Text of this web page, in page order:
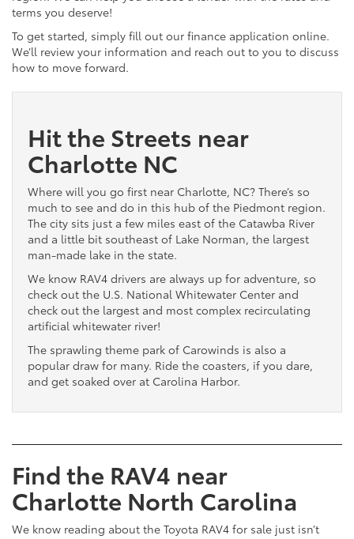
terms you deserve!
To get started, simply fill out our finance application online.
We’ll review your information and reach out to you to discuss
how to move forward.
Hit the Streets near
Charlotte NC
Where will you go first near Charlotte, NC? There’s so
much to see and do in this hub of the Piedmont region.
The city sits just a few miles east of the Catawba River
and a little bit southeast of Lake Norman, the largest
man-made lake in the state.
We know RAV4 drivers are always up for adventure, so
check out the U.S. National Whitewater Center and
check out the largest and most complex recirculating
artificial whitewater river!
The sprawling theme park of Carowinds is also a
popular draw for many. Ride the coasters, if you dare,
and get soaked over at Carolina Harbor.
Find the RAV4 near
Charlotte North Carolina
We know reading about the Toyota RAV4 for sale just isn’t